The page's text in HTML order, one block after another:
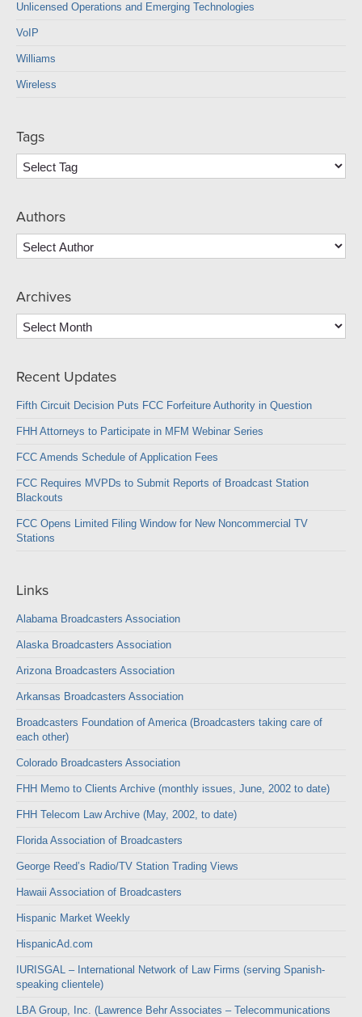
Unlicensed Operations and Emerging Technologies
VoIP
Williams
Wireless
Tags
Authors
Archives
Archives
Recent Updates
Fifth Circuit Decision Puts FCC Forfeiture Authority in Question
FHH Attorneys to Participate in MFM Webinar Series
FCC Amends Schedule of Application Fees
FCC Requires MVPDs to Submit Reports of Broadcast Station
Blackouts
FCC Opens Limited Filing Window for New Noncommercial TV
Stations
Links
Alabama Broadcasters Association
Alaska Broadcasters Association
Arizona Broadcasters Association
Arkansas Broadcasters Association
Broadcasters Foundation of America (Broadcasters taking care of
each other)
Colorado Broadcasters Association
FHH Memo to Clients Archive (monthly issues, June, 2002 to date)
FHH Telecom Law Archive (May, 2002, to date)
Florida Association of Broadcasters
George Reed’s Radio/TV Station Trading Views
Hawaii Association of Broadcasters
Hispanic Market Weekly
HispanicAd.com
IURISGAL – International Network of Law Firms (serving Spanish-
speaking clientele)
LBA Group, Inc. (Lawrence Behr Associates – Telecommunications